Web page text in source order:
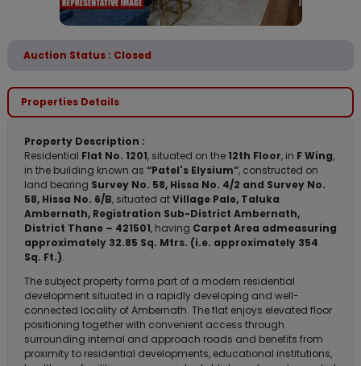
Auction Status : Closed
Properties Details
Property Description :
Residential Flat No. 1201, situated on the 12th Floor, in F Wing,
in the building known as “Patel's Elysium”, constructed on
land bearing Survey No. 58, Hissa No. 4/2 and Survey No.
58, Hissa No. 6/B, situated atVillage Pale, Taluka
Ambernath, Registration Sub-District Ambernath,
District Thane – 421501, having Carpet Area admeasuring
approximately 32.85 Sq. Mtrs. (i.e. approximately 354
Sq. Ft.).
The subject property forms part of a modern residential
development situated in a rapidly developing and well-
connected locality of Ambernath. The flat enjoys elevated floor
positioning together with convenient access through
surrounding internal and approach roads and benefits from
proximity to residential developments, educational institutions,